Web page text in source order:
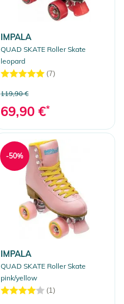
IMPALA
QUAD SKATE Roller Skate
leopard
(7)
119,90 €
69,90 €*
IMPALA
QUAD SKATE Roller Skate
pink/yellow
(1)
-50%